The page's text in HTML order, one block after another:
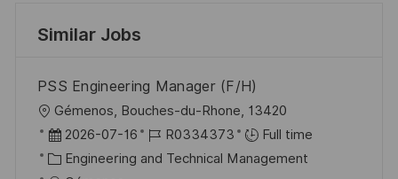
Similar Jobs
PSS Engineering Manager (F/H)
L
o
c
Gémenos, Bouches-du-Rhone, 13420
P
o
2026-07-16
J
o
R0334373
Full time
C Engineering and Technical Management